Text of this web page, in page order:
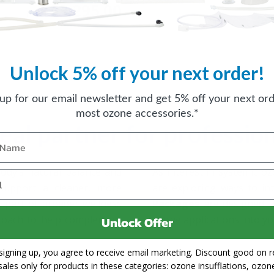
FROM $3,295.00
Packages
partner for
natural balance and
a cleaner, more
part of broader wellness
to help complement
As interest in systemic
are exploring ways to
Packagesare designed
ozone applications into
Unlock 5% off your next order!
for our email newsletter and get 5% off your next
most ozone accessories.*
Unlock Offer
up, you agree to receive email marketing. Discount good on
only for products in these categories: ozone insufflations,